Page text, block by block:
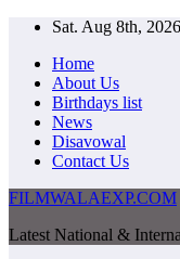
Skip
content
Sat. Aug 8th, 2026
Home
About Us
Birthdays list
News
Disavowal
Contact Us
FILMWALAEXP.COM
Latest National &